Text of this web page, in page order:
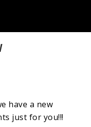
have a new
just for you!!!